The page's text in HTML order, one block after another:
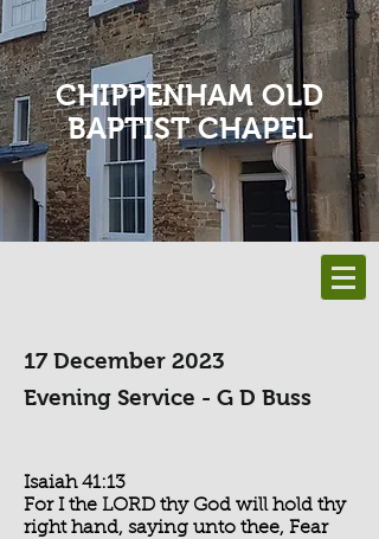
CHIPPENHAM OLD
BAPTIST CHAPEL
17 December 2023
Evening Service - G D Buss
Isaiah 41:13
For I the LORD thy God will hold thy
right hand, saying unto thee, Fear